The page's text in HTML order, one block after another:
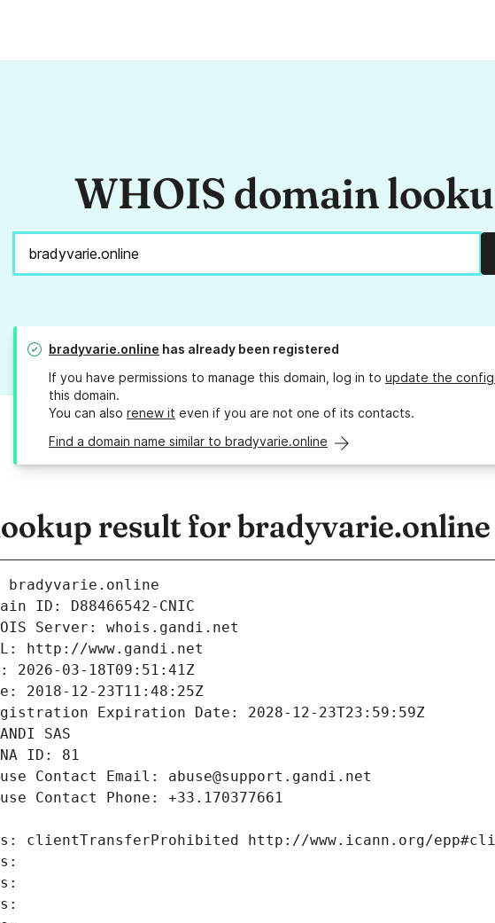
WHOIS domain
bradyvarie.online has already been registered
If you have permissions to manage this domain, log in to update the
this domain.
You can also renew it even if you are not one of its contacts.
Find a domain name similar to bradyvarie.online
result for bradyvarie.online
bradyvarie.online
ID: D88466542-CNIC
Server: whois.gandi.net
http://www.gandi.net
2026-03-18T09:51:41Z
2018-12-23T11:48:25Z
Expiration Date: 2028-12-23T23:59:59Z
SAS
ID: 81
Contact Email: abuse@support.gandi.net
Contact Phone: +33.170377661
clientTransferProhibited http://www.icann.org/